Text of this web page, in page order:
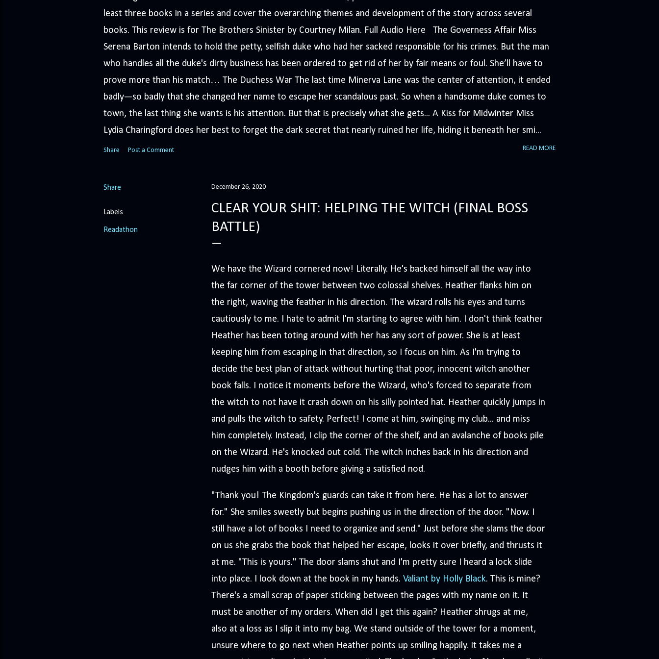
least three books in a series and cover the overarching themes and development of the story across several
books. This review is for The Brothers Sinister by Courtney Milan. Full Audio Here The Governess Affair Miss
Serena Barton intends to hold the petty, selfish duke who had her sacked responsible for his crimes. But the man
who handles all the duke's dirty business has been ordered to get rid of her by fair means or foul. She’ll have to
prove more than his match… The Duchess War The last time Minerva Lane was the center of attention, it ended
badly—so badly that she changed her name to escape her scandalous past. So when a handsome duke comes to
town, the last thing she wants is his attention. But that is precisely what she gets... A Kiss for Midwinter Miss
Lydia Charingford does her best to forget the dark secret that nearly ruined her life, hiding it beneath her smi...
Share Post a Comment READ MORE
Share
Labels
Readathon
December 26, 2020
CLEAR YOUR SHIT: HELPING THE WITCH (FINAL BOSS
BATTLE)
We have the Wizard cornered now! Literally. He's backed himself all the way into
the far corner of the tower between two colossal shelves. Heather flanks him on
the right, waving the feather in his direction. The wizard rolls his eyes and turns
cautiously to me. I hate to admit I'm starting to agree with him. I don't think feather
Heather has been toting around with her has any sort of power. She is at least
keeping him from escaping in that direction, so I focus on him. As I'm trying to
decide the best plan of attack without hurting that poor, innocent witch another
book falls. I notice it moments before the Wizard, who's forced to separate from
the witch to not have it crash down on his silly pointed hat. Heather quickly jumps in
and pulls the witch to safety. Perfect! I come at him, swinging my club... and miss
him completely. Instead, I clip the corner of the shelf, and an avalanche of books pile
on the Wizard. He's knocked out cold. The witch inches back in his direction and
nudges him with a booth before giving a satisfied nod.
"Thank you! The Kingdom's guards can take it from here. He has a lot to answer
for." She smiles sweetly but begins pushing us in the direction of the door. "Now. I
still have a lot of books I need to organize and send." Just before she slams the door
on us she grabs the book that helped her escape, looks it over briefly, and thrusts it
at me. "This is yours." The door slams shut and I'm pretty sure I heard a lock slide
into place. I look down at the book in my hands. Valiant by Holly Black. This is mine?
There's a small scrap of paper sticking between the pages with my name on it. It
must be another of my orders. When did I get this again? Heather shrugs at me,
also at a loss as I slip it into my bag. We stand outside of the tower for a moment,
unsure where to go next when Heather points up smiling happily. It takes me a